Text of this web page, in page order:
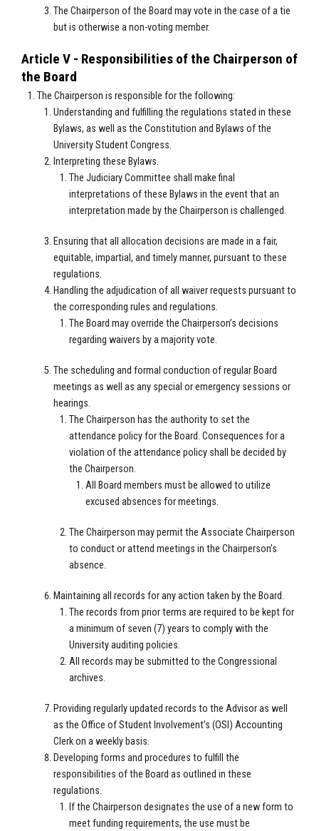
The Chairperson of the Board may vote in the case of a tie
but is otherwise a non-voting member.
Article V - Responsibilities of the Chairperson of
the Board
The Chairperson is responsible for the following:
Understanding and fulfilling the regulations stated in these
Bylaws, as well as the Constitution and Bylaws of the
University Student Congress.
Interpreting these Bylaws.
The Judiciary Committee shall make final
interpretations of these Bylaws in the event that an
interpretation made by the Chairperson is challenged.
Ensuring that all allocation decisions are made in a fair,
equitable, impartial, and timely manner, pursuant to these
regulations.
Handling the adjudication of all waiver requests pursuant to
the corresponding rules and regulations.
The Board may override the Chairperson’s decisions
regarding waivers by a majority vote.
The scheduling and formal conduction of regular Board
meetings as well as any special or emergency sessions or
hearings.
The Chairperson has the authority to set the
attendance policy for the Board. Consequences for a
violation of the attendance policy shall be decided by
the Chairperson.
All Board members must be allowed to utilize
excused absences for meetings.
The Chairperson may permit the Associate Chairperson
to conduct or attend meetings in the Chairperson’s
absence.
Maintaining all records for any action taken by the Board.
The records from prior terms are required to be kept for
a minimum of seven (7) years to comply with the
University auditing policies.
All records may be submitted to the Congressional
archives.
Providing regularly updated records to the Advisor as well
as the Office of Student Involvement’s (OSI) Accounting
Clerk on a weekly basis.
Developing forms and procedures to fulfill the
responsibilities of the Board as outlined in these
regulations.
If the Chairperson designates the use of a new form to
meet funding requirements, the use must be